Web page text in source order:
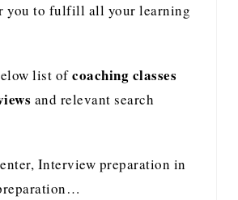
you to fulfill all your learning
list ofcoaching classes
and relevant search
Interview preparation in